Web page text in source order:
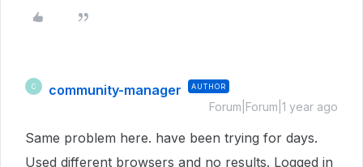
C community-manager AUTHOR
Forum|Forum|1 year ago
Same problem here. have been trying for days.
Used different browsers and no results. Logged in